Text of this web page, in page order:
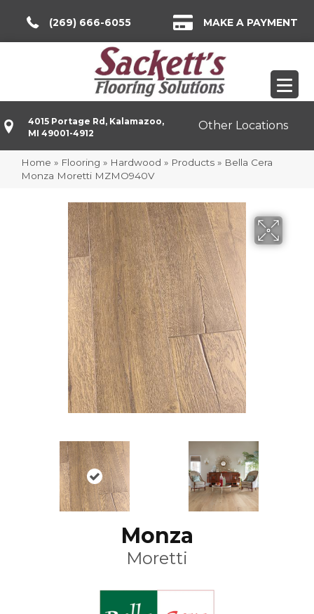
(269) 666-6055 MAKE A PAYMENT
4015 Portage Rd, Kalamazoo,
MI 49001-4912
Other Locations
Home » Flooring » Hardwood » Products » Bella Cera
Monza Moretti MZMO940V
Monza
Moretti